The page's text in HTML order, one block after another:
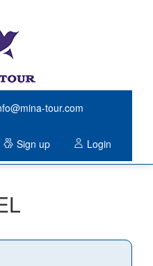
tour.com
Sign up Login